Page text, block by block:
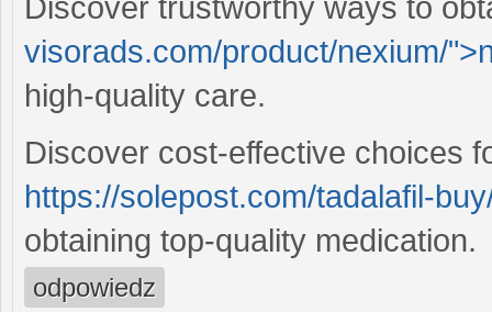
Discover trustworthy ways to
visorads.com/product/nexium/
high-quality care.
Discover cost-effective choices
https://solepost.com/tadalafil-
obtaining top-quality medication.
odpowiedz